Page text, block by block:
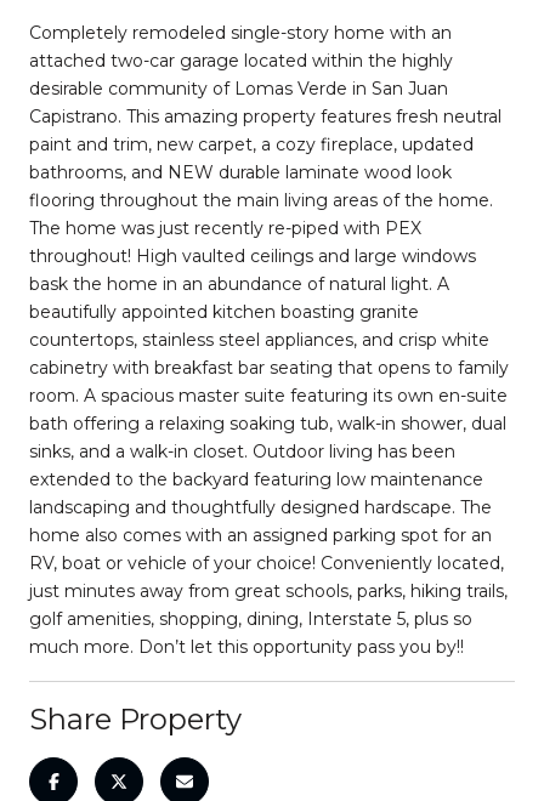
Completely remodeled single-story home with an
attached two-car garage located within the highly
desirable community of Lomas Verde in San Juan
Capistrano. This amazing property features fresh neutral
paint and trim, new carpet, a cozy fireplace, updated
bathrooms, and NEW durable laminate wood look
flooring throughout the main living areas of the home.
The home was just recently re-piped with PEX
throughout! High vaulted ceilings and large windows
bask the home in an abundance of natural light. A
beautifully appointed kitchen boasting granite
countertops, stainless steel appliances, and crisp white
cabinetry with breakfast bar seating that opens to family
room. A spacious master suite featuring its own en-suite
bath offering a relaxing soaking tub, walk-in shower, dual
sinks, and a walk-in closet. Outdoor living has been
extended to the backyard featuring low maintenance
landscaping and thoughtfully designed hardscape. The
home also comes with an assigned parking spot for an
RV, boat or vehicle of your choice! Conveniently located,
just minutes away from great schools, parks, hiking trails,
golf amenities, shopping, dining, Interstate 5, plus so
much more. Don’t let this opportunity pass you by!!
Share Property